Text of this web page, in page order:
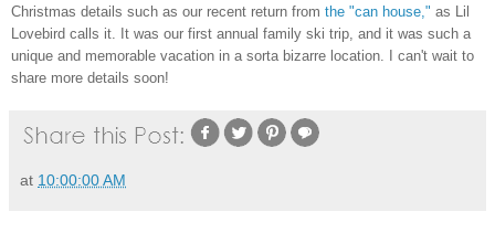
Christmas details such as our recent return from the "can house," as Lil
Lovebird calls it. It was our first annual family ski trip, and it was such a
unique and memorable vacation in a sorta bizarre location. I can't wait to
share more details soon!
at 10:00:00 AM